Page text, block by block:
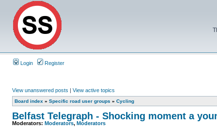
Login Register
View unanswered posts | View active topics
Board index » Specific road user groups » Cycling
Belfast Telegraph - Shocking moment a
Moderators: Moderators, Moderators